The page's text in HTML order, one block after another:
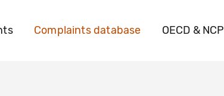
Complaints database OECD &